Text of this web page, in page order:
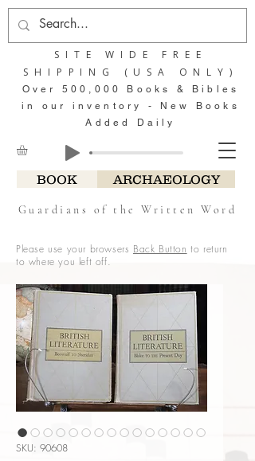
BOOK ARCHAEOLOGY
Guardians of the Written Word
SITE WIDE FREE
SHIPPING (USA ONLY)
Over 500,000 Books & Bibles
in our inventory - New Books
Added Daily
Please use your browsers Back Button to return
to where you left off.
SKU: 90608